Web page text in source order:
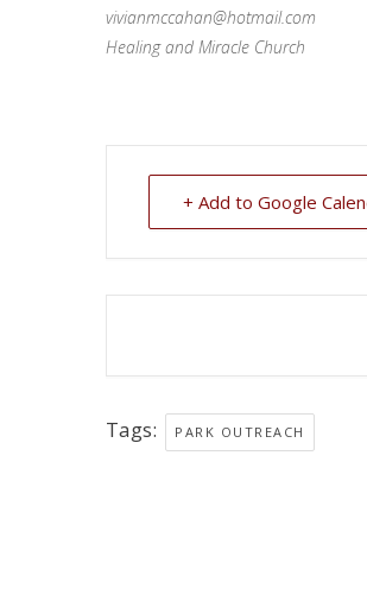
vivianmccahan@hotmail.com
Healing and Miracle Church
+ Add to Google
Tags: PARK OUTREACH